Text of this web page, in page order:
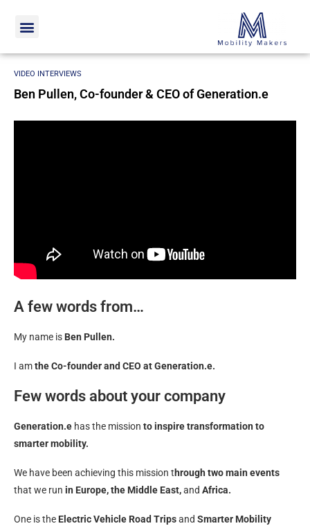
Home
Ben Pullen, Co-founder & CEO of
VIDEO INTERVIEWS
Ben Pullen, Co-founder & CEO of Generation.e
A few words from…
My name is Ben Pullen.
I amthe Co-founder and CEO at Generation.e.
Few words about your company
Generation.e has the mission to inspire transformation to
smarter mobility.
We have been achieving this mission through two main events
that we run in Europe, the Middle East,and Africa.
One is the Electric Vehicle Road Tripsand Smarter Mobility